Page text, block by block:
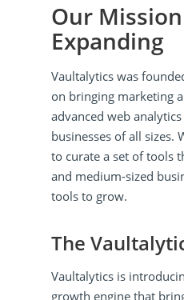
Our
Expanding
Vaultalytics was
on bringing marketing
advanced web
businesses of all sizes.
to curate a set of tools
and medium-sized
tools to grow.
The
Vaultalytics is
growth engine that